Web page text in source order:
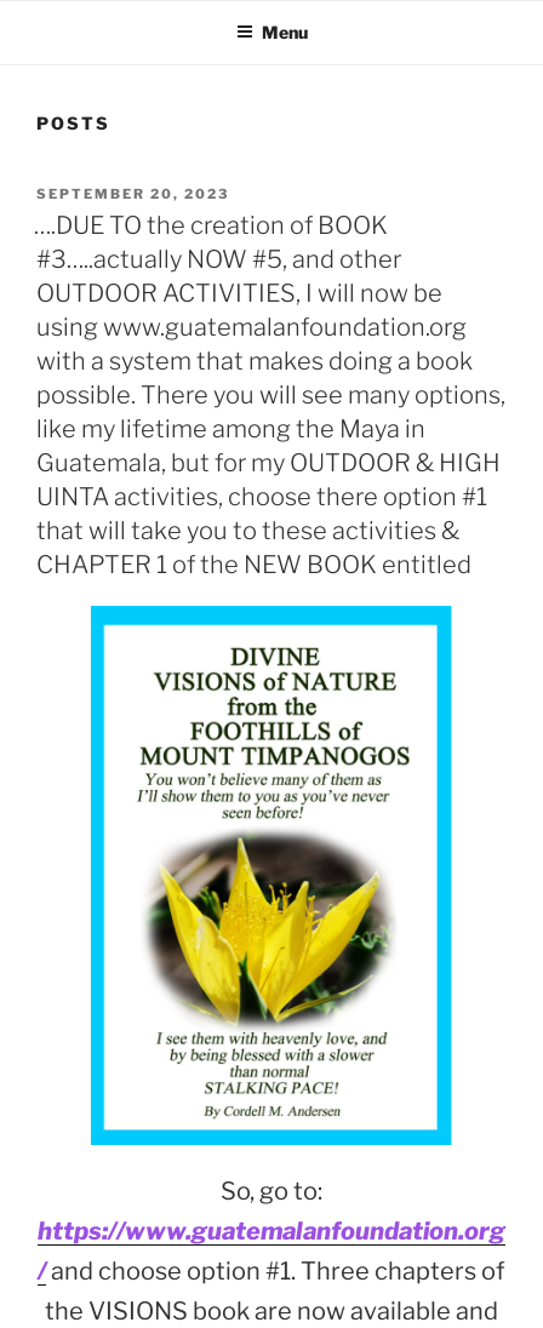
Menu
POSTS
POSTED
ON
SEPTEMBER 20, 2023
….DUE TO the creation of BOOK
#3…..actually NOW #5, and other
OUTDOOR ACTIVITIES, I will now be
using www.guatemalanfoundation.org
with a system that makes doing a book
possible. There you will see many options,
like my lifetime among the Maya in
Guatemala, but for my OUTDOOR & HIGH
UINTA activities, choose there option #1
that will take you to these activities &
CHAPTER 1 of the NEW BOOK entitled
So, go to:
https://www.guatemalanfoundation.org
/and choose option #1. Three chapters of
the VISIONS book are now available and